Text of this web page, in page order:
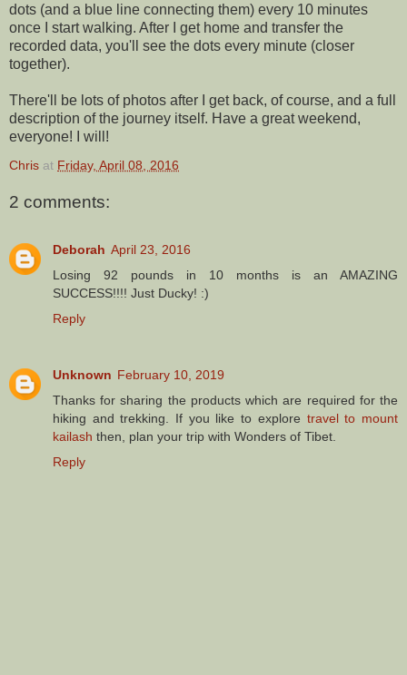
dots (and a blue line connecting them) every 10 minutes
once I start walking. After I get home and transfer the
recorded data, you'll see the dots every minute (closer
together).
There'll be lots of photos after I get back, of course, and a full
description of the journey itself. Have a great weekend,
everyone! I will!
Chris at Friday, April 08, 2016
2 comments:
Deborah April 23, 2016
Losing 92 pounds in 10 months is an AMAZING
SUCCESS!!!! Just Ducky! :)
Reply
Unknown February 10, 2019
Thanks for sharing the products which are required for the
hiking and trekking. If you like to explore travel to mount
kailash then, plan your trip with Wonders of Tibet.
Reply